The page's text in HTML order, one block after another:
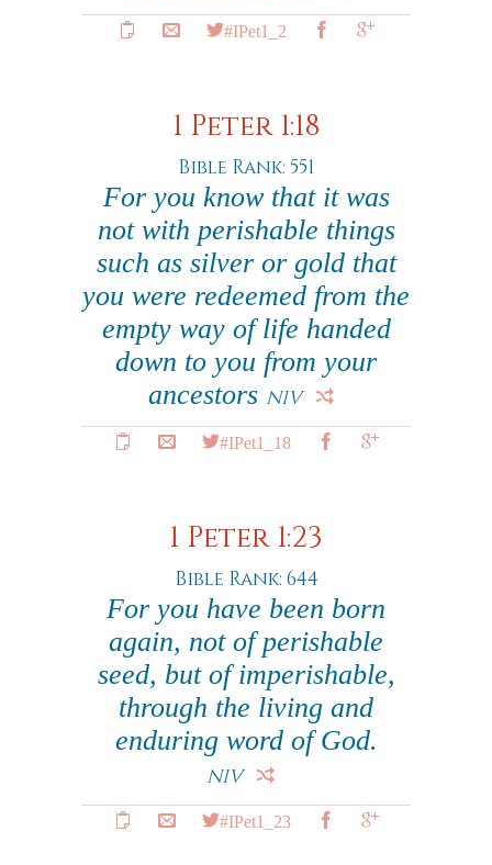
#IPet1_2
1 Peter 1:18
Bible Rank: 551
For you know that it was
not with perishable things
such as silver or gold that
you were redeemed from the
empty way of life handed
down to you from your
ancestors NIV
#IPet1_18
1 Peter 1:23
Bible Rank: 644
For you have been born
again, not of perishable
seed, but of imperishable,
through the living and
enduring word of God.
NIV
#IPet1_23